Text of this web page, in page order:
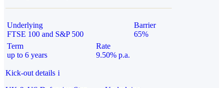
Underlying
FTSE 100 and S&P 500
Barrier
65%
Term
up to 6 years
Rate
9.50% p.a.
Kick-out details i